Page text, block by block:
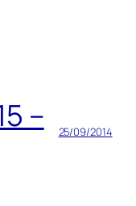
–
25/09/2014